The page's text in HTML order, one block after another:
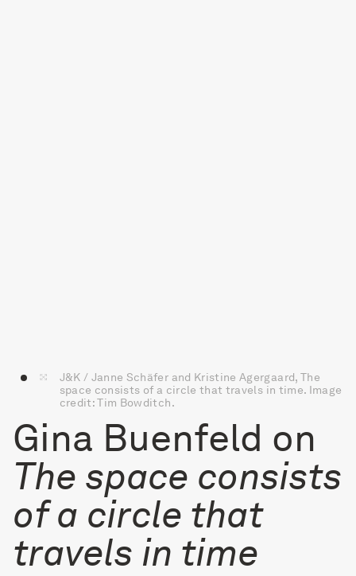
J&K / Janne Schäfer and Kristine Agergaard, The
space consists of a circle that travels in time. Image
credit: Tim Bowditch.
Gina Buenfeld on
The space consists
of a circle that
travels in time